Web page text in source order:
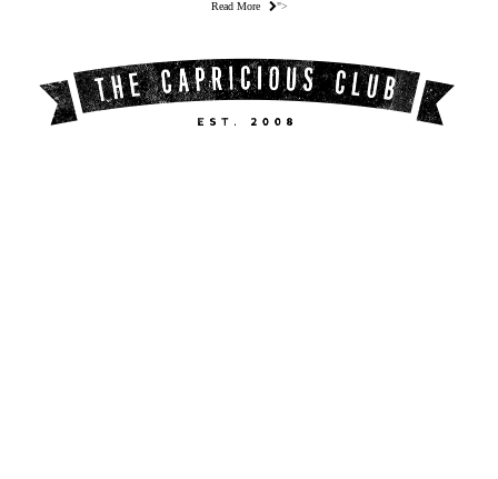
Read More ">